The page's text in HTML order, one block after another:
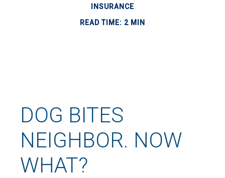
INSURANCE
READ TIME: 2 MIN
DOG BITES
NEIGHBOR. NOW
WHAT?